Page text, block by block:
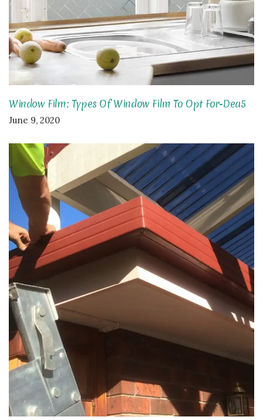
Window Film: Types Of Window Film To Opt For-Dea5
June 9, 2020